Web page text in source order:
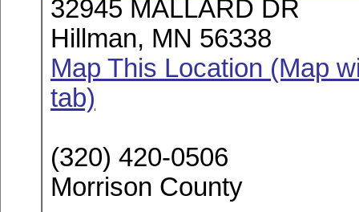
32945 MALLARD DR
Hillman, MN 56338
Map This Location (Map
tab)
(320) 420-0506
Morrison County